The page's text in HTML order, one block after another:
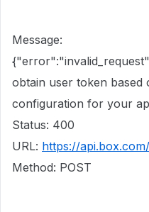
Message:
obtain user token based
configuration for your
Status: 400
URL: https://
Method: POST